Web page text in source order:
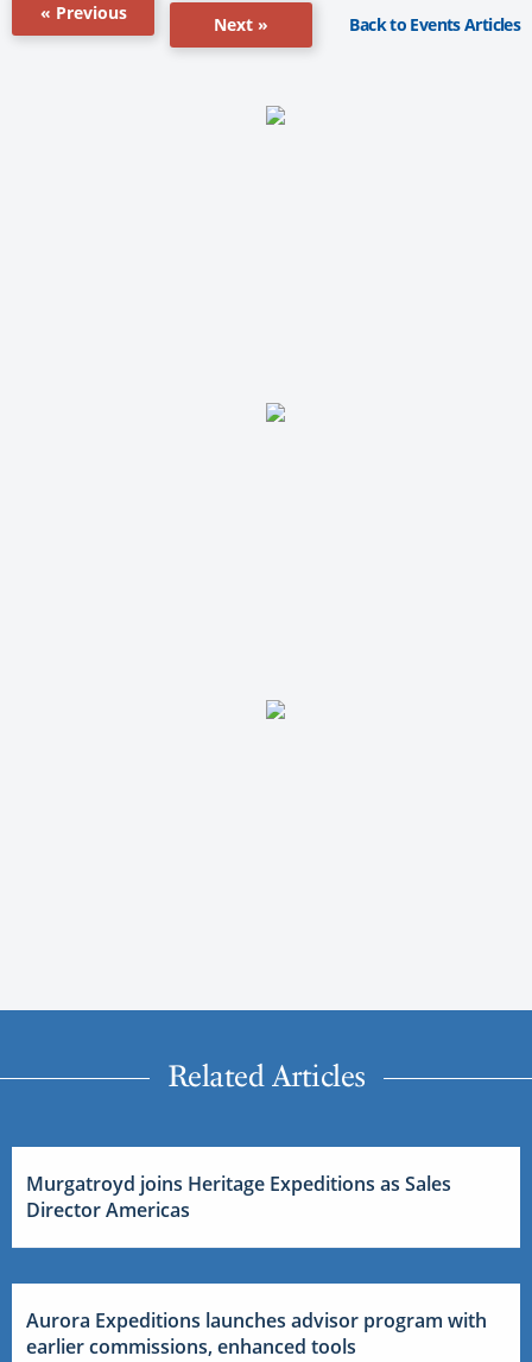
« Previous
Next » Back to Events Articles
Related Articles
Murgatroyd joins Heritage Expeditions as Sales
Director Americas
Aurora Expeditions launches advisor program with
earlier commissions, enhanced tools